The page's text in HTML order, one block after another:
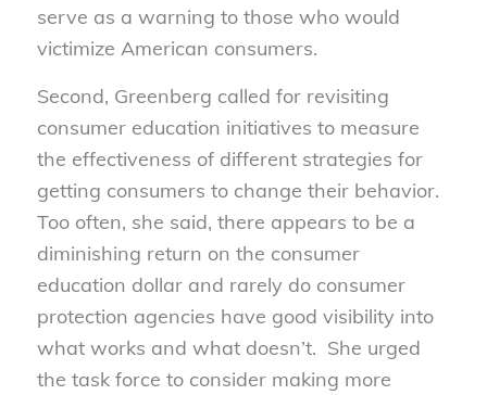
serve as a warning to those who would
victimize American consumers.
Second, Greenberg called for revisiting
consumer education initiatives to measure
the effectiveness of different strategies for
getting consumers to change their behavior.
Too often, she said, there appears to be a
diminishing return on the consumer
education dollar and rarely do consumer
protection agencies have good visibility into
what works and what doesn’t. She urged
the task force to consider making more